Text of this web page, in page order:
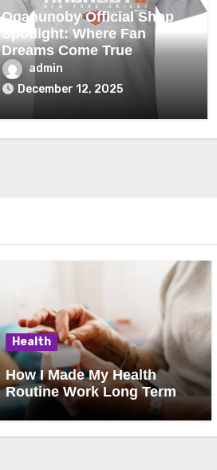
Oganunoby Official Shop
Spotlight: Where Fan
Dreams Come True
admin
December 12, 2025
Health
How I Made My Health
Routine Work Long Term